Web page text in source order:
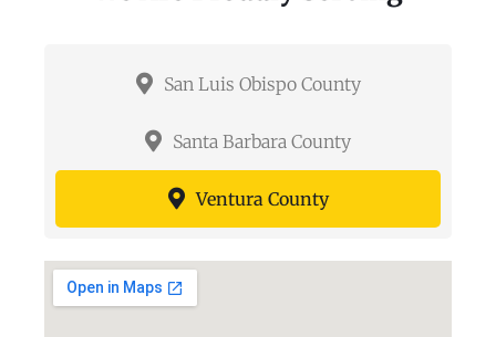
San Luis Obispo County
Santa Barbara County
Ventura County